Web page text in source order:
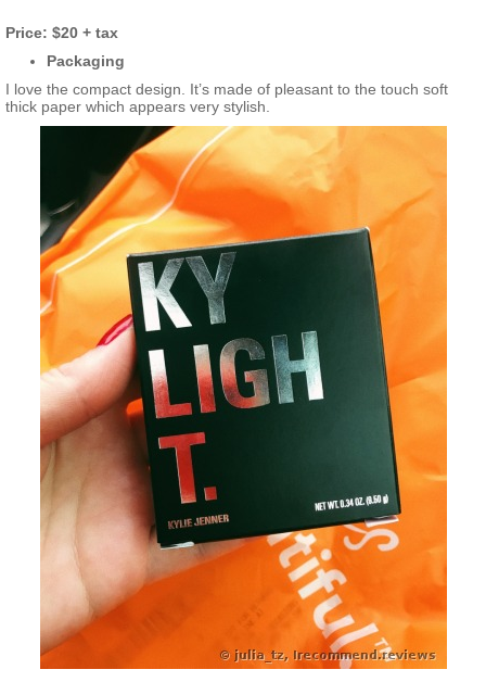
Price: $20 + tax
Packaging
I love the compact design. It’s made of pleasant to the touch soft
thick paper which appears very stylish.